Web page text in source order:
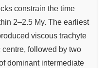
constrain the time
2–2.5 My. The earliest
viscous trachyte
centre, followed by two
dominant intermediate